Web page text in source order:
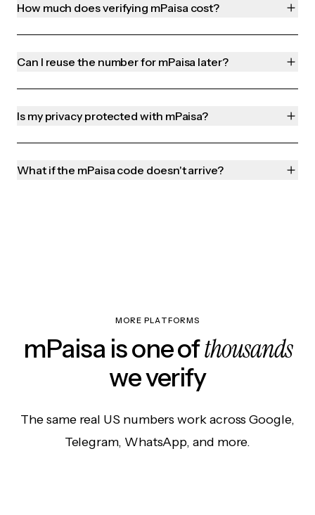
How much does verifying mPaisa cost?
Can I reuse the number for mPaisa later?
Is my privacy protected with mPaisa?
What if the mPaisa code doesn't arrive?
MORE PLATFORMS
mPaisa is one ofthousands
we verify
The same real US numbers work across Google,
Telegram, WhatsApp, and more.